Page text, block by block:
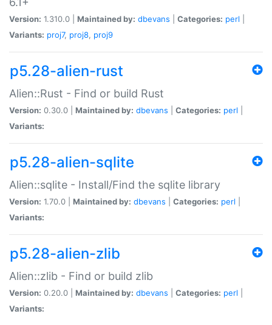
Version: 1.310.0 | Maintained by: dbevans Categories: perl
Variants: proj7, proj8, proj9
p5.28-alien-rust
Alien::Rust - Find or build Rust
Version: 0.30.0 | Maintained by: dbevans Categories: perl
Variants:
p5.28-alien-sqlite
Alien::sqlite - Install/Find the sqlite library
Version: 1.70.0 | Maintained by: dbevans Categories: perl
Variants:
p5.28-alien-zlib
Alien::zlib - Find or build zlib
Version: 0.20.0 | Maintained by: dbevans Categories: perl
Variants: